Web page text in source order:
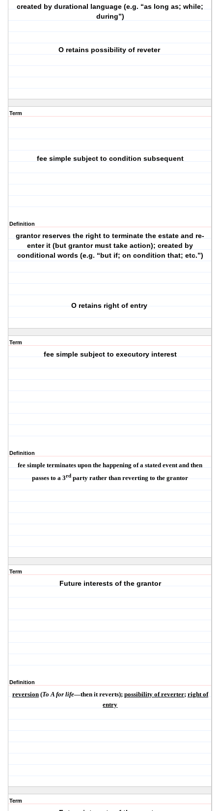
created by durational language (e.g. “as long as; while;
during”)
O retains possibility of reveter
Term
fee simple subject to condition subsequent
Definition
grantor reserves the right to terminate the estate and re-
enter it (but grantor must take action); created by
conditional words (e.g. “but if; on condition that; etc.”)
O retains right of entry
Term
fee simple subject to executory interest
Definition
fee simple terminates upon the happening of a stated event and then
passes to a 3rd party rather than reverting to the grantor
Term
Future interests of the grantor
Definition
reversion(To A for life—then it reverts); possibility of reverter; right of
entry
Term